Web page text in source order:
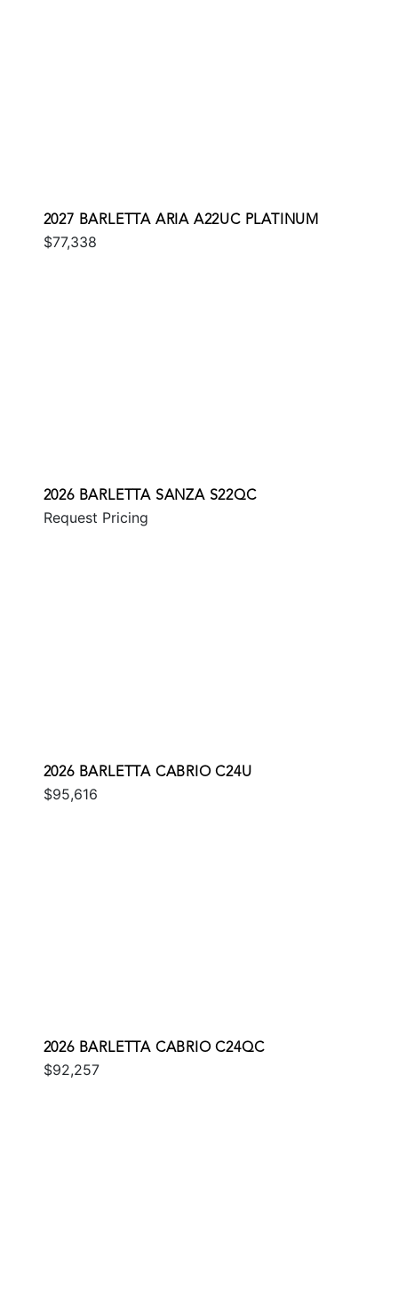
2027 BARLETTA ARIA A22UC PLATINUM
$77,338
2026 BARLETTA SANZA S22QC
Request Pricing
2026 BARLETTA CABRIO C24U
$95,616
2026 BARLETTA CABRIO C24QC
$92,257